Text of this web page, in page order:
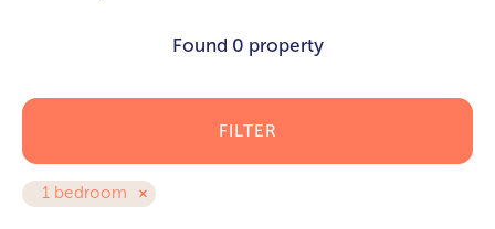
Found 0 property
1 bedroom
FILTER